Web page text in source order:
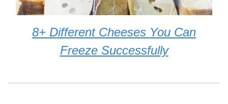
8+ Different Cheeses You Can
Freeze Successfully